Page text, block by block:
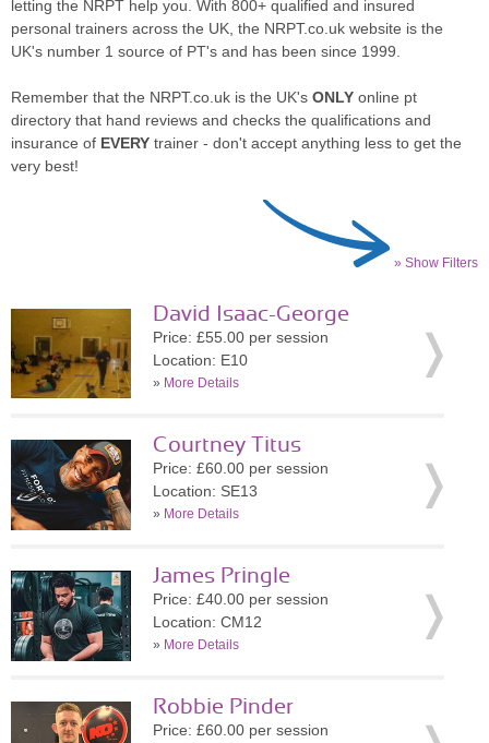
letting the NRPT help you. With 800+ qualified and insured
personal trainers across the UK, the NRPT.co.uk website is the
UK's number 1 source of PT's and has been since 1999.
Remember that the NRPT.co.uk is the UK's ONLY online pt
directory that hand reviews and checks the qualifications and
insurance of EVERY trainer - don't accept anything less to get the
very best!
» Show Filters
David Isaac-George
Price: £55.00 per session
Location: E10
» More Details
Courtney Titus
Price: £60.00 per session
Location: SE13
» More Details
James Pringle
Price: £40.00 per session
Location: CM12
» More Details
Robbie Pinder
Price: £60.00 per session